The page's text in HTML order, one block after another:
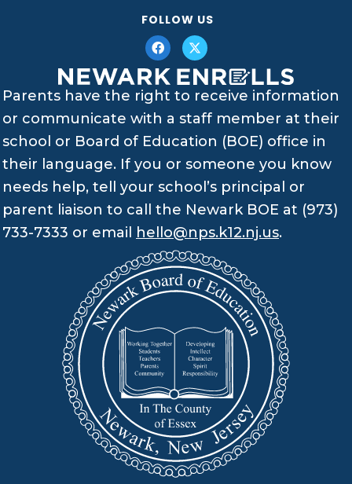
FOLLOW US
Parents have the right to receive information
or communicate with a staff member at their
school or Board of Education (BOE) office in
their language. If you or someone you know
needs help, tell your school’s principal or
parent liaison to call the Newark BOE at (973)
733-7333 or email hello@nps.k12.nj.us.